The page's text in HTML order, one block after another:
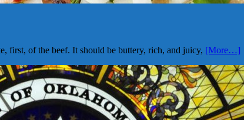
first, of the beef. It should be buttery, rich, and juicy, [More…]